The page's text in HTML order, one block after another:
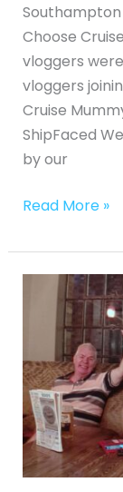
Southampton
Choose
vloggers
vloggers
Cruise
ShipFaced
by our
Read More »
Historic
Gloucester